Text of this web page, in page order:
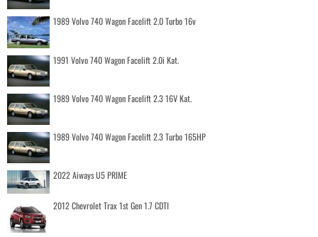
1989 Volvo 740 Wagon Facelift 2.0 Turbo 16v
1991 Volvo 740 Wagon Facelift 2.0i Kat.
1989 Volvo 740 Wagon Facelift 2.3 16V Kat.
1989 Volvo 740 Wagon Facelift 2.3 Turbo 165HP
2022 Aiways U5 PRIME
2012 Chevrolet Trax 1st Gen 1.7 CDTI